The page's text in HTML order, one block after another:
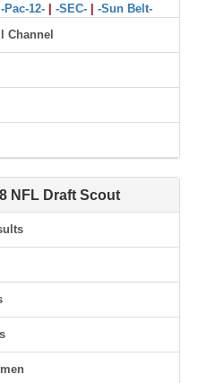
-Pac-12- -SEC-
-Sun Belt-
Channel
NFL Draft Scout